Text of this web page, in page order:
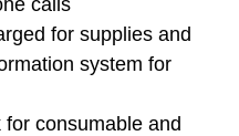
for supplies and
system for
consumable and